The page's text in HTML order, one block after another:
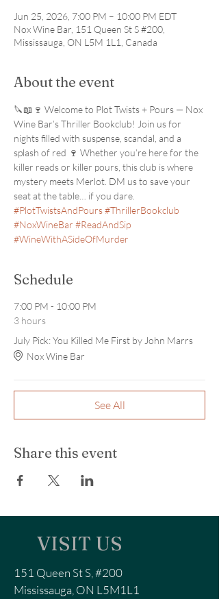
Jun 25, 2026, 7:00 PM – 10:00 PM EDT
Nox Wine Bar, 151 Queen St S #200,
Mississauga, ON L5M 1L1, Canada
About the event
🔪📖🍷 Welcome to Plot Twists + Pours — Nox
Wine Bar’s Thriller Bookclub! Join us for
nights filled with suspense, scandal, and a
splash of red 🍷 Whether you’re here for the
killer reads or killer pours, this club is where
mystery meets Merlot. DM us to save your
seat at the table… if you dare.
#PlotTwistsAndPours#ThrillerBookclub
#NoxWineBar #ReadAndSip
#WineWithASideOfMurder
Schedule
7:00 PM - 10:00 PM
3 hours
July Pick: You Killed Me First by John Marrs
Nox Wine Bar
See All
Share this event
VISIT US
151 Queen St S, #200
Mississauga, ON L5M1L1